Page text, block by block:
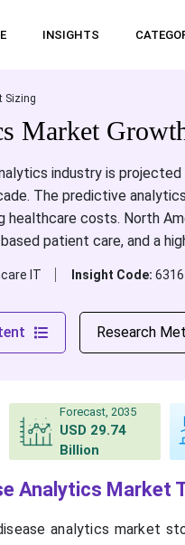
INSIGHTS
Sizing
Market
industry is
The predictive
healthcare costs. North
patient care, and a
IT Insight Code: 6316
Research
Forecast, 2035
USD 29.74
Billion
Analytics Market
analytics market